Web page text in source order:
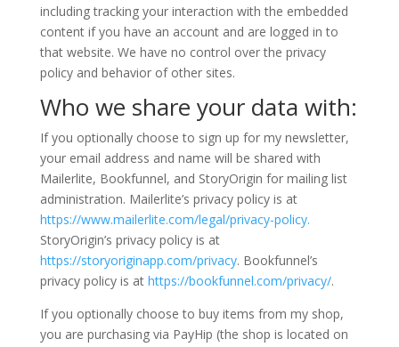
including tracking your interaction with the embedded
content if you have an account and are logged in to
that website. We have no control over the privacy
policy and behavior of other sites.
Who we share your data with:
If you optionally choose to sign up for my newsletter,
your email address and name will be shared with
Mailerlite, Bookfunnel, and StoryOrigin for mailing list
administration. Mailerlite’s privacy policy is at
https://www.mailerlite.com/legal/privacy-policy.
StoryOrigin’s privacy policy is at
https://storyoriginapp.com/privacy. Bookfunnel’s
privacy policy is at https://bookfunnel.com/privacy/.
If you optionally choose to buy items from my shop,
you are purchasing via PayHip (the shop is located on